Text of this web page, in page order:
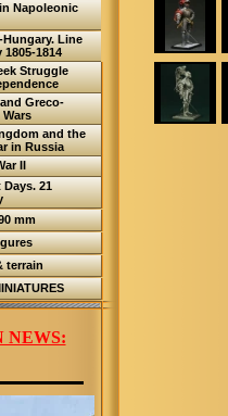
Napoleonic
Line
1814
Struggle
Greco-
and the
in Russia
II
Days. 21
mm
terrain
NEWS: